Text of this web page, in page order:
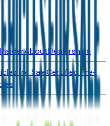
AboutDealerships
for SaleCertified Pre-